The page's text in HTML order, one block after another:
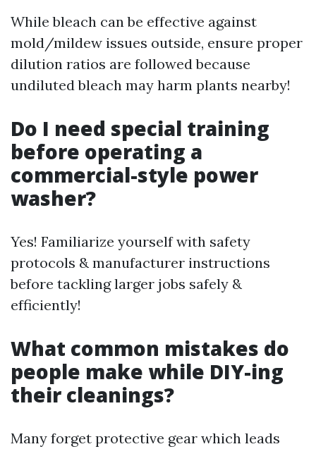
While bleach can be effective against
mold/mildew issues outside, ensure proper
dilution ratios are followed because
undiluted bleach may harm plants nearby!
Do I need special training
before operating a
commercial-style power
washer?
Yes! Familiarize yourself with safety
protocols & manufacturer instructions
before tackling larger jobs safely &
efficiently!
What common mistakes do
people make while DIY-ing
their cleanings?
Many forget protective gear which leads